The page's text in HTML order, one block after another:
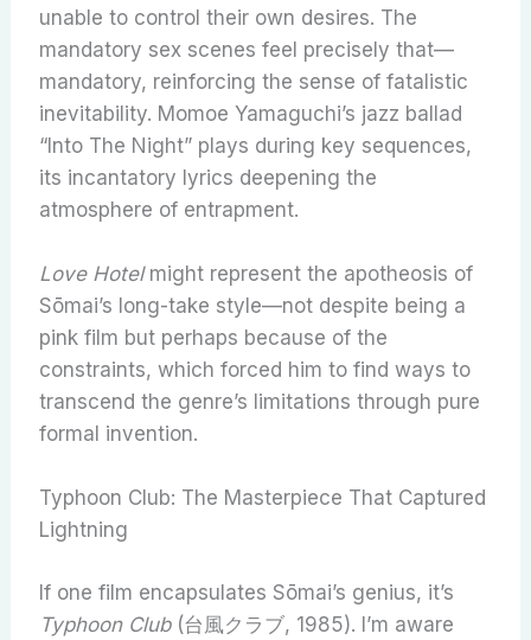
unable to control their own desires. The
mandatory sex scenes feel precisely that—
mandatory, reinforcing the sense of fatalistic
inevitability. Momoe Yamaguchi’s jazz ballad
“Into The Night” plays during key sequences,
its incantatory lyrics deepening the
atmosphere of entrapment.
Love Hotelmight represent the apotheosis of
Sōmai’s long-take style—not despite being a
pink film but perhaps because of the
constraints, which forced him to find ways to
transcend the genre’s limitations through pure
formal invention.
Typhoon Club: The Masterpiece That Captured
Lightning
If one film encapsulates Sōmai’s genius, it’s
Typhoon Club(台風クラブ, 1985). I’m aware